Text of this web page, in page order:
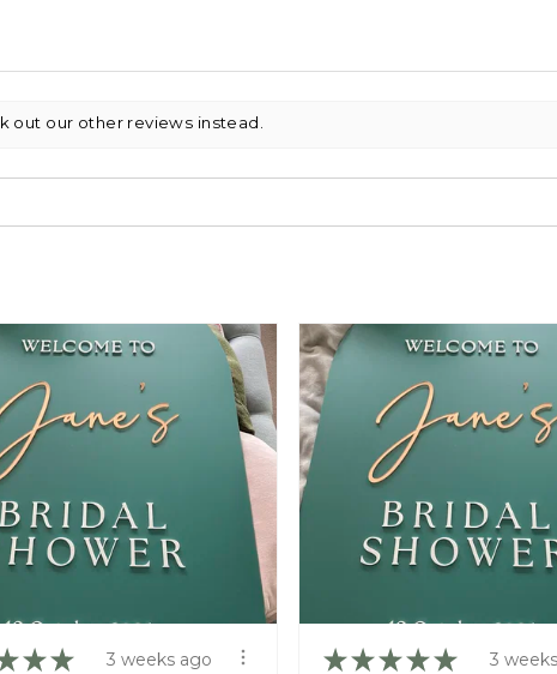
out our other reviews instead.
★ ★ 3 weeks ago ★ ★ ★ ★ ★ 3